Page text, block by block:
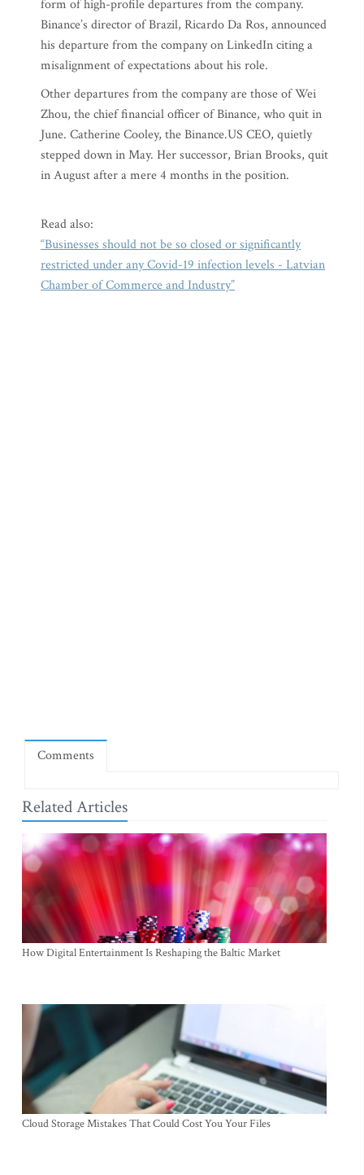
form of high-profile departures from the company.
Binance’s director of Brazil, Ricardo Da Ros, announced
his departure from the company on LinkedIn citing a
misalignment of expectations about his role.
Other departures from the company are those of Wei
Zhou, the chief financial officer of Binance, who quit in
June. Catherine Cooley, the Binance.US CEO, quietly
stepped down in May. Her successor, Brian Brooks, quit
in August after a mere 4 months in the position.
Read also:
“Businesses should not be so closed or significantly
restricted under any Covid-19 infection levels - Latvian
Chamber of Commerce and Industry”
Comments
Related Articles
How Digital Entertainment Is Reshaping the Baltic Market
Cloud Storage Mistakes That Could Cost You Your Files